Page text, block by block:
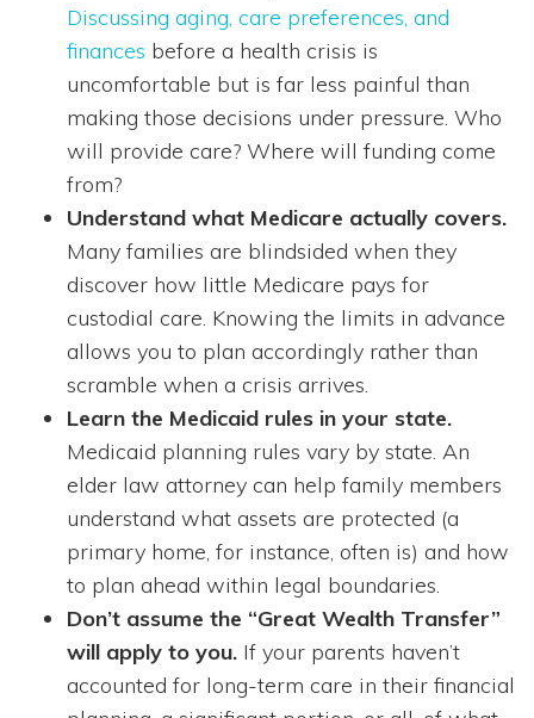
Discussing aging, care preferences, and
finances before a health crisis is
uncomfortable but is far less painful than
making those decisions under pressure. Who
will provide care? Where will funding come
from?
Understand what Medicare actually covers.
Many families are blindsided when they
discover how little Medicare pays for
custodial care. Knowing the limits in advance
allows you to plan accordingly rather than
scramble when a crisis arrives.
Learn the Medicaid rules in your state.
Medicaid planning rules vary by state. An
elder law attorney can help family members
understand what assets are protected (a
primary home, for instance, often is) and how
to plan ahead within legal boundaries.
Don’t assume the “Great Wealth Transfer”
will apply to you. If your parents haven’t
accounted for long-term care in their financial